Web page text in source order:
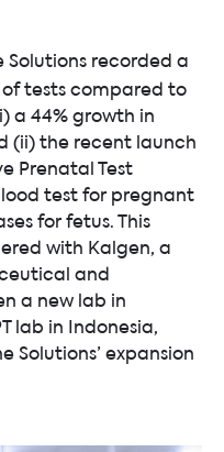
Solutions recorded a
tests compared to
a 44% growth in
(ii) the recent launch
Prenatal Test
test for pregnant
for fetus. This
with Kalgen, a
and
a new lab in
lab in Indonesia,
Solutions’ expansion